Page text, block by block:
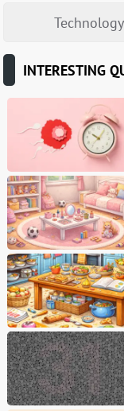
Technology
INTERESTING